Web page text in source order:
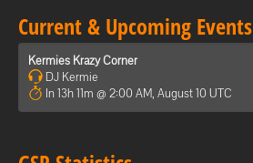
Current & Upcoming Events
Kermies Krazy Corner
DJ Kermie
In 13h 11m @ 2:00 AM, August 10 UTC